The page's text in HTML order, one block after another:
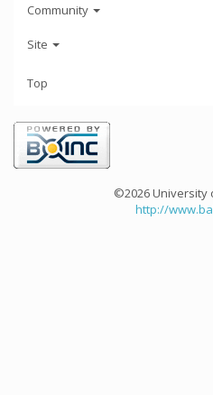
Community
Site
Top
©2026 University
http://